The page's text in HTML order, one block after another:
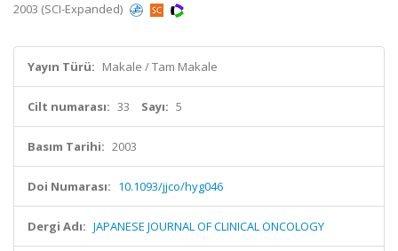
2003 (SCI-Expanded)
Yayın Türü: Makale / Tam Makale
Cilt numarası: 33 Sayı: 5
Basım Tarihi: 2003
Doi Numarası: 10.1093/jjco/hyg046
Dergi Adı: JAPANESE JOURNAL OF CLINICAL ONCOLOGY